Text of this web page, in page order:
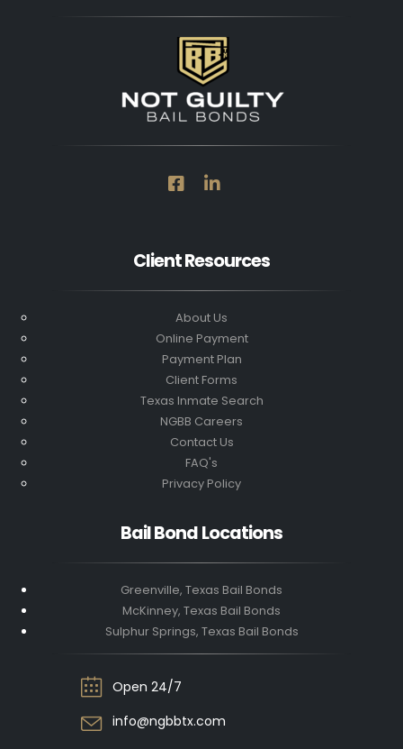
Client Resources
About Us
Online Payment
Payment Plan
Client Forms
Texas Inmate Search
NGBB Careers
Contact Us
FAQ's
Privacy Policy
Bail Bond Locations
Greenville, Texas Bail Bonds
McKinney, Texas Bail Bonds
Sulphur Springs, Texas Bail Bonds
Open 24/7
info@ngbbtx.com